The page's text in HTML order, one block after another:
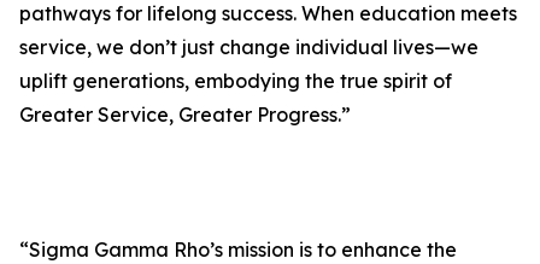
pathways for lifelong success. When education meets
service, we don’t just change individual lives—we
uplift generations, embodying the true spirit of
Greater Service, Greater Progress.”
“Sigma Gamma Rho’s mission is to enhance the